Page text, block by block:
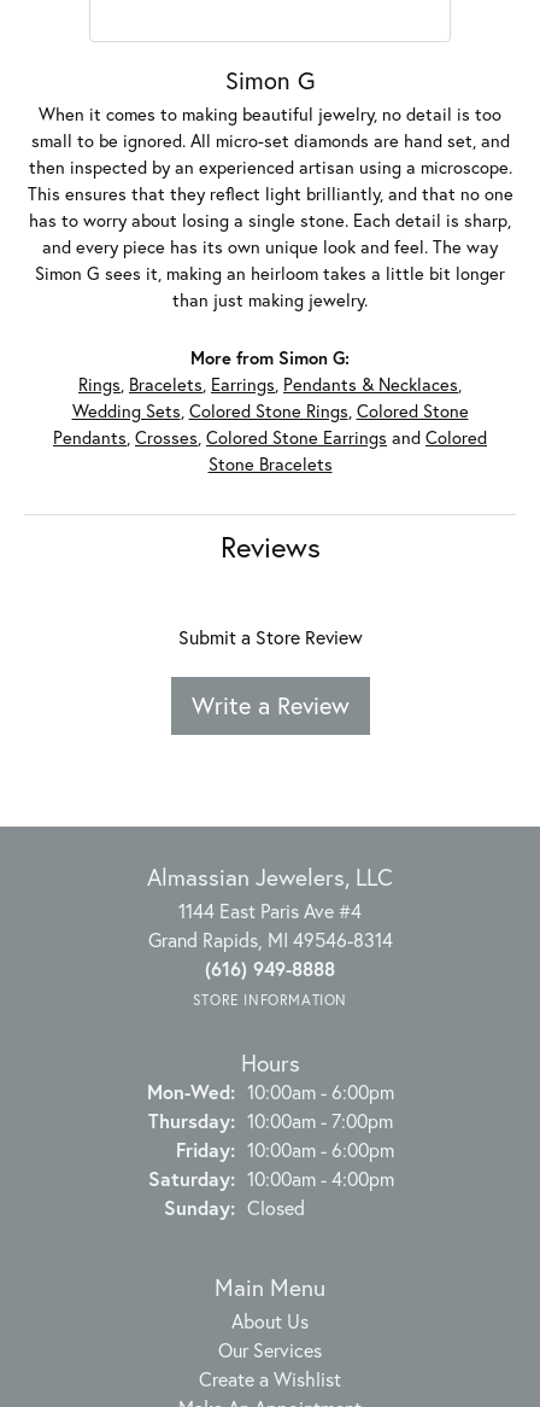
Simon G
When it comes to making beautiful jewelry, no detail is too
small to be ignored. All micro-set diamonds are hand set, and
then inspected by an experienced artisan using a microscope.
This ensures that they reflect light brilliantly, and that no one
has to worry about losing a single stone. Each detail is sharp,
and every piece has its own unique look and feel. The way
Simon G sees it, making an heirloom takes a little bit longer
than just making jewelry.
More from Simon G:
Rings, Bracelets, Earrings, Pendants & Necklaces,
Wedding Sets, Colored Stone Rings, Colored Stone
Pendants, Crosses, Colored Stone Earrings and Colored
Stone Bracelets
Reviews
Submit a Store Review
Write a Review
Almassian Jewelers, LLC
1144 East Paris Ave #4
Grand Rapids, MI 49546-8314
(616) 949-8888
STORE INFORMATION
Hours
Mon-Wed:Monday - Wednesday:
10:00am - 6:00pm
Thursday: 10:00am - 7:00pm
Friday: 10:00am - 6:00pm
Saturday: 10:00am - 4:00pm
Sunday: Closed
Main Menu
About Us
Our Services
Create a Wishlist